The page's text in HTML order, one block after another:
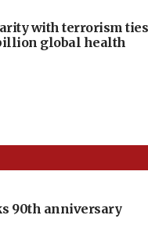
with terrorism ties
global health
90th anniversary